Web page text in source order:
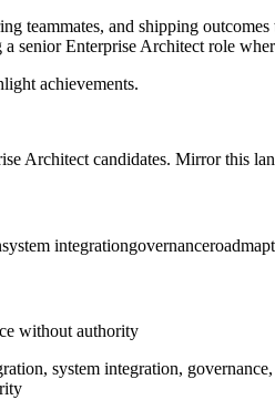
teammates, and shipping outcomes
a senior Enterprise Architect role
achievements.
Architect candidates. Mirror this
system integrationgovernanceroadmap
without authority
system integration,